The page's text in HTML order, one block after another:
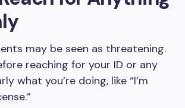
may be seen as threatening.
reaching for your ID or any
what you’re doing, like “I’m